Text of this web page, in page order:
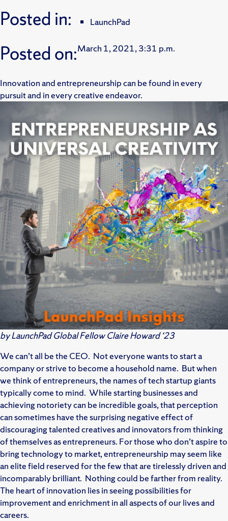
Posted in: LaunchPad
Posted on:March 1, 2021, 3:31 p.m.
Innovation and entrepreneurship can be found in every
pursuit and in every creative endeavor.
by LaunchPad Global Fellow Claire Howard ‘23
We can’t all be the CEO. Not everyone wants to start a
company or strive to become a household name. But when
we think of entrepreneurs, the names of tech startup giants
typically come to mind. While starting businesses and
achieving notoriety can be incredible goals, that perception
can sometimes have the surprising negative effect of
discouraging talented creatives and innovators from thinking
of themselves as entrepreneurs. For those who don’t aspire to
bring technology to market, entrepreneurship may seem like
an elite field reserved for the few that are tirelessly driven and
incomparably brilliant. Nothing could be farther from reality.
The heart of innovation lies in seeing possibilities for
improvement and enrichment in all aspects of our lives and
careers.